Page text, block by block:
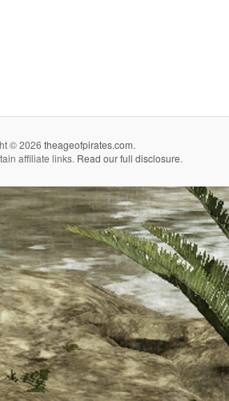
© 2026 theageofpirates.com.
affiliate links. Read our full disclosure.